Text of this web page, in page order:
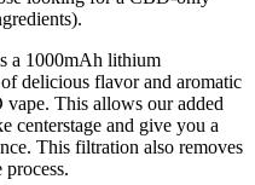
a 1000mAh lithium
delicious flavor and aromatic
This allows our added
centerstage and give you a
This filtration also removes